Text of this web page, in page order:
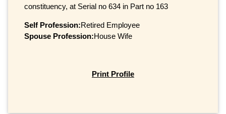
constituency, at Serial no 634 in Part no 163
Self Profession:Retired Employee
Spouse Profession:House Wife
Print Profile